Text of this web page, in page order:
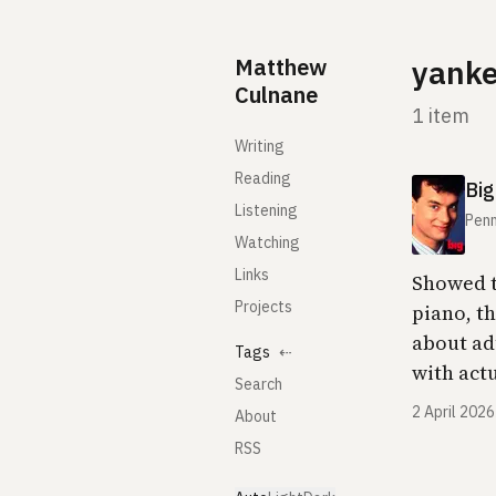
Matthew
Culnane
Writing
Reading
Listening
Watching
Links
Projects
Tags ⇠
Search
About
RSS
1 item
Big
piano,
about
with
2 April 2026